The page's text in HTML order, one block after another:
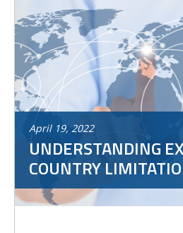
April 19, 2022
UNDERSTANDING
COUNTRY